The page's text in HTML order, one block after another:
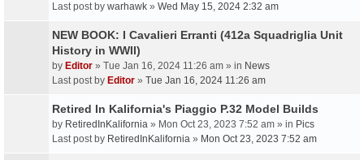
Last post by warhawk » Wed May 15, 2024 2:32 am
NEW BOOK: I Cavalieri Erranti (412a Squadriglia Unit
History in WWII)
by Editor » Tue Jan 16, 2024 11:26 am » in News
Last post by Editor » Tue Jan 16, 2024 11:26 am
Retired In Kalifornia's Piaggio P.32 Model Builds
by RetiredInKalifornia » Mon Oct 23, 2023 7:52 am » in Pics
Last post by RetiredInKalifornia » Mon Oct 23, 2023 7:52 am